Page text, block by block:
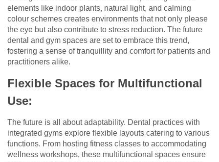
elements like indoor plants, natural light, and calming
colour schemes creates environments that not only please
the eye but also contribute to stress reduction. The future
dental and gym spaces are set to embrace this trend,
fostering a sense of tranquillity and comfort for patients and
practitioners alike.
Flexible Spaces for Multifunctional
Use:
The future is all about adaptability. Dental practices with
integrated gyms explore flexible layouts catering to various
functions. From hosting fitness classes to accommodating
wellness workshops, these multifunctional spaces ensure